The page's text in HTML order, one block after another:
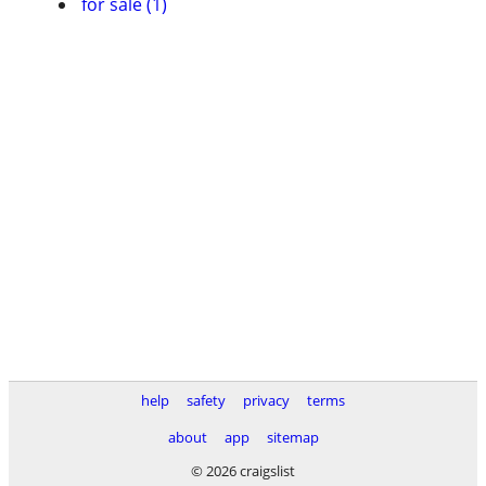
help safety privacy
terms
about
app
sitemap
© 2026 craigslist